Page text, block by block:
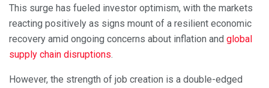
This surge has fueled investor optimism, with the markets
reacting positively as signs mount of a resilient economic
recovery amid ongoing concerns about inflation and global
supply chain disruptions.
However, the strength of job creation is a double-edged